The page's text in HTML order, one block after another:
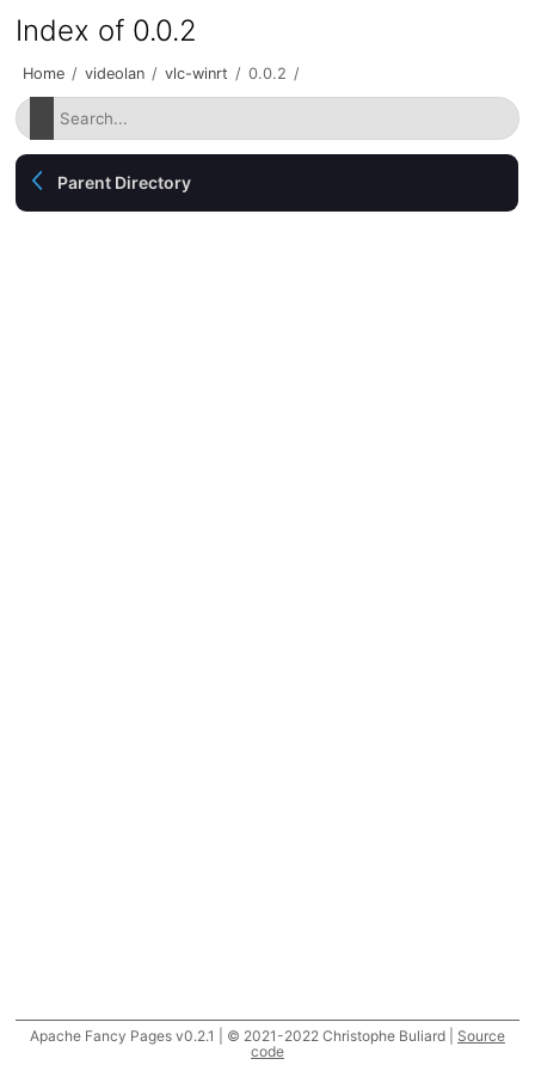
Index of 0.0.2
Home / videolan / vlc-winrt / 0.0.2 /
Parent Directory
Apache Fancy Pages v0.2.1 | © 2021-2022 Christophe Buliard | Source
code